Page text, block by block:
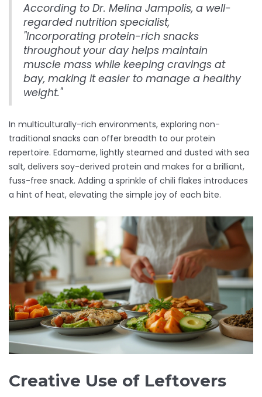
According to Dr. Melina Jampolis, a well-
regarded nutrition specialist,
"Incorporating protein-rich snacks
throughout your day helps maintain
muscle mass while keeping cravings at
bay, making it easier to manage a healthy
weight."
In multiculturally-rich environments, exploring non-
traditional snacks can offer breadth to our protein
repertoire. Edamame, lightly steamed and dusted with sea
salt, delivers soy-derived protein and makes for a brilliant,
fuss-free snack. Adding a sprinkle of chili flakes introduces
a hint of heat, elevating the simple joy of each bite.
Creative Use of Leftovers